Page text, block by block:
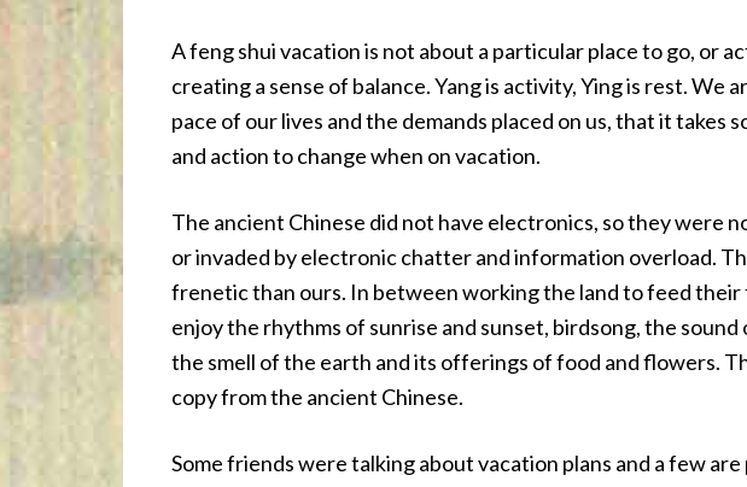
A feng shui vacation is not about a particular place to go, or
creating a sense of balance. Yang is activity, Ying is rest. We
pace of our lives and the demands placed on us, that it takes
and action to change when on vacation.
The ancient Chinese did not have electronics, so they were
or invaded by electronic chatter and information overload.
frenetic than ours. In between working the land to feed their
enjoy the rhythms of sunrise and sunset, birdsong, the sound
the smell of the earth and its offerings of food and flowers.
copy from the ancient Chinese.
Some friends were talking about vacation plans and a few